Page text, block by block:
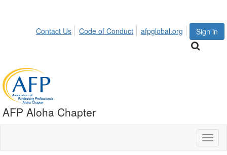
Sign in
Contact Us Code of Conduct afpglobal.org
AFP Aloha Chapter